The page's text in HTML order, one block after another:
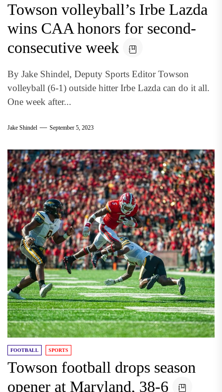
Towson volleyball’s Irbe Lazda
wins CAA honors for second-
consecutive week
By Jake Shindel, Deputy Sports Editor Towson
volleyball (6-1) outside hitter Irbe Lazda can do it all.
One week after...
Jake Shindel September 5, 2023
FOOTBALL SPORTS
Towson football drops season
opener at Maryland, 38-6